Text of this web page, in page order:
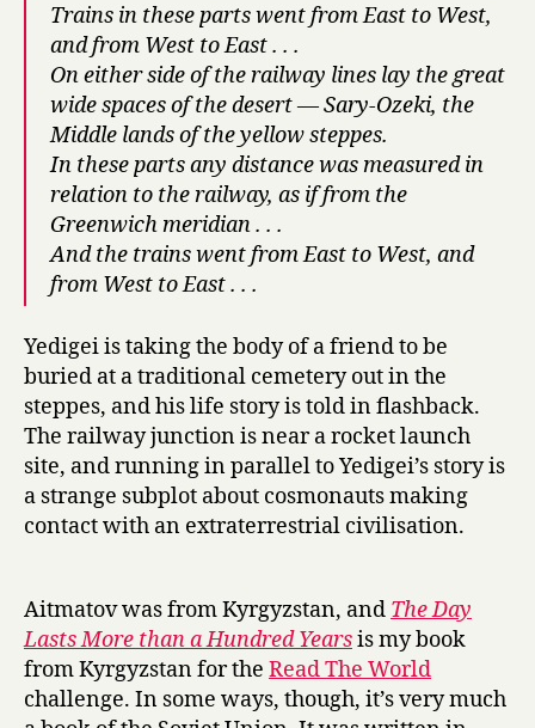
t
M
o
t
n
n
d
r
e
d
Y
by
Chingiz
Trains in these parts went from East to West,
and from West to East . . .
On either side of the railway lines lay the great
wide spaces of the desert — Sary-Ozeki, the
Middle lands of the yellow steppes.
In these parts any distance was measured in
relation to the railway, as if from the
Greenwich meridian . . .
And the trains went from East to West, and
from West to East . . .
Yedigei is taking the body of a friend to be
buried at a traditional cemetery out in the
steppes, and his life story is told in flashback.
The railway junction is near a rocket launch
site, and running in parallel to Yedigei’s story is
a strange subplot about cosmonauts making
contact with an extraterrestrial civilisation.
Aitmatov was from Kyrgyzstan, and The Day
Lasts More than a Hundred Yearsis my book
from Kyrgyzstan for the Read The World
challenge. In some ways, though, it’s very much